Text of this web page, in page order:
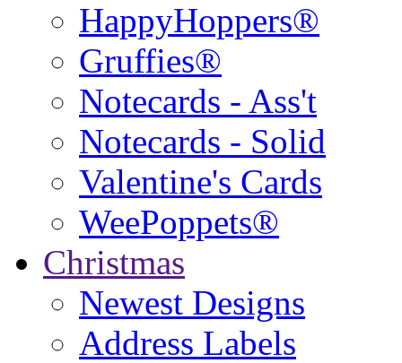
HappyHoppers®
Gruffies®
Notecards - Ass't
Notecards - Solid
Valentine's Cards
WeePoppets®
Christmas
Newest Designs
Address Labels